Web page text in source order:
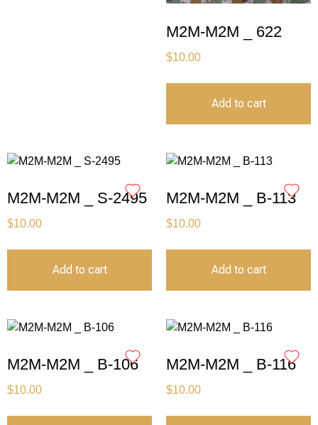
M2M-M2M _ 622
$10.00
Add to cart
M2M-M2M _ S-2495
$10.00
Add to cart
M2M-M2M _ B-113
$10.00
Add to cart
M2M-M2M _ B-106
$10.00
M2M-M2M _ B-116
$10.00